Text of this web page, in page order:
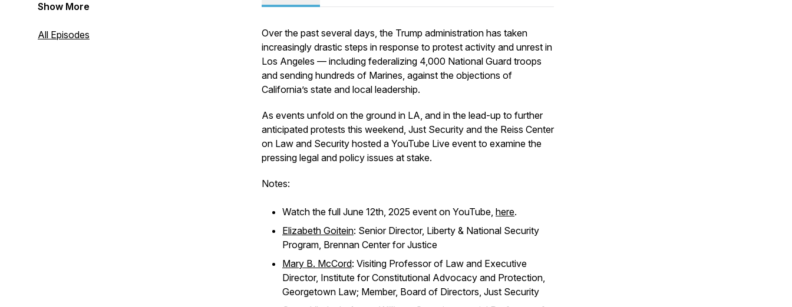
confronting decision-makers in the
authors are individuals with significant
Show More
All Episodes
Over the past several days, the Trump administration has taken
increasingly drastic steps in response to protest activity and unrest in
Los Angeles — including federalizing 4,000 National Guard troops
and sending hundreds of Marines, against the objections of
California’s state and local leadership.
As events unfold on the ground in LA, and in the lead-up to further
anticipated protests this weekend, Just Security and the Reiss Center
on Law and Security hosted a YouTube Live event to examine the
pressing legal and policy issues at stake.
Notes:
Watch the full June 12th, 2025 event on YouTube, here.
Elizabeth Goitein: Senior Director, Liberty & National Security
Program, Brennan Center for Justice
Mary B. McCord: Visiting Professor of Law and Executive
Director, Institute for Constitutional Advocacy and Protection,
Georgetown Law; Member, Board of Directors, Just Security